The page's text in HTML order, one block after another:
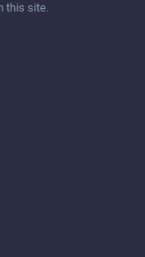
this site.